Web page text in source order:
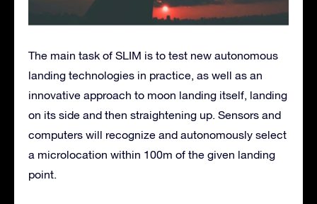
The main task of SLIM is to test new autonomous
landing technologies in practice, as well as an
innovative approach to moon landing itself, landing
on its side and then straightening up. Sensors and
computers will recognize and autonomously select
a microlocation within 100m of the given landing
point.